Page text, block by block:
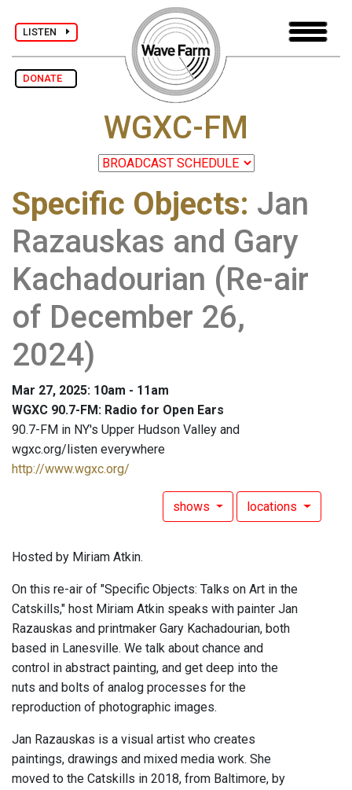
LISTEN
DONATE
WGXC-FM
Specific Objects: Jan
Razauskas and Gary
Kachadourian (Re-air
of December 26,
2024)
Mar 27, 2025: 10am - 11am
WGXC 90.7-FM: Radio for Open Ears
90.7-FM in NY's Upper Hudson Valley and
wgxc.org/listen everywhere
http://www.wgxc.org/
shows locations
Hosted by Miriam Atkin.
On this re-air of "Specific Objects: Talks on Art in the
Catskills," host Miriam Atkin speaks with painter Jan
Razauskas and printmaker Gary Kachadourian, both
based in Lanesville. We talk about chance and
control in abstract painting, and get deep into the
nuts and bolts of analog processes for the
reproduction of photographic images.
Jan Razauskas is a visual artist who creates
paintings, drawings and mixed media work. She
moved to the Catskills in 2018, from Baltimore, by